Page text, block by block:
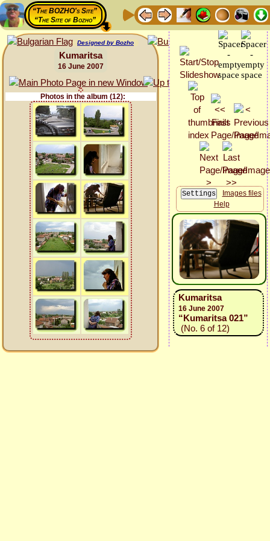
“The BOZHO's Site”
“The Site of Bozho”
Designed by Bozho
Kumaritsa
16 June 2007
Photos in the album (12):
Images files
Help
Kumaritsa
16 June 2007
“Kumaritsa 021”
(No. 6 of 12)